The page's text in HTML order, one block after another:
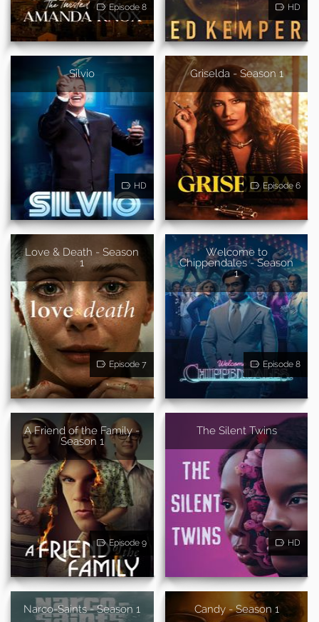
Episode 8 HD
Silvio
HD
Griselda - Season 1
Episode 6
Love & Death - Season
1
Episode 7
Welcome to
Chippendales - Season
1
Episode 8
A Friend of the Family -
Season 1
Episode 9
The Silent Twins
HD
Narco-Saints - Season 1 Candy - Season 1